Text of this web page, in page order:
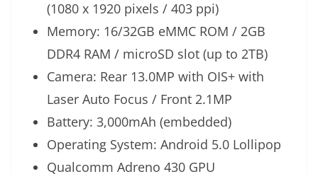
(1080 x 1920 pixels / 403 ppi)
Memory: 16/32GB eMMC ROM / 2GB
DDR4 RAM / microSD slot (up to 2TB)
Camera: Rear 13.0MP with OIS+ with
Laser Auto Focus / Front 2.1MP
Battery: 3,000mAh (embedded)
Operating System: Android 5.0 Lollipop
Qualcomm Adreno 430 GPU